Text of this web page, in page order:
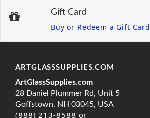
Gift Card
Buy or Redeem a Gift Card
ARTGLASSSUPPLIES.COM
ArtGlassSupplies.com
28 Daniel Plummer Rd, Unit 5
Goffstown, NH 03045, USA
(888) 213-8588 or